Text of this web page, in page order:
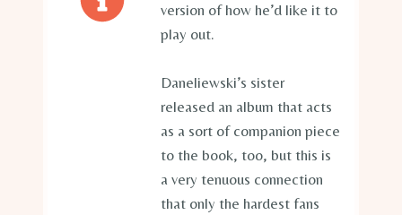
version of how he’d like it to
play out.
Daneliewski’s sister
released an album that acts
as a sort of companion piece
to the book, too, but this is
a very tenuous connection
that only the hardest fans